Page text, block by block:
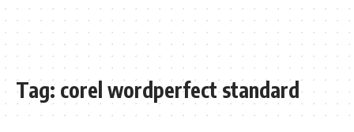
Tag: corel wordperfect standard